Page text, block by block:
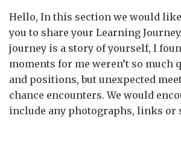
Hello, In this section we would
you to share your Learning
journey is a story of yourself, I
moments for me weren’t so much
and positions, but unexpected
chance encounters. We would
include any photographs, links or